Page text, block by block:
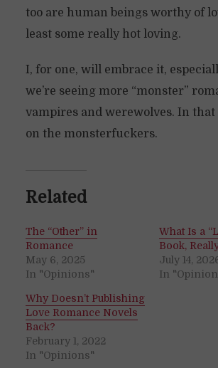
too are human beings worthy of
least some really hot loving.
I, for one, will embrace it,
we’re seeing more “monster”
vampires and werewolves. In that
on the monsterfuckers.
Related
The “Other” in
Romance
May 6, 2025
In "Opinions"
What Is a
Book,
July 14,
In
Why Doesn’t Publishing
Love Romance Novels
Back?
February 1, 2022
In "Opinions"